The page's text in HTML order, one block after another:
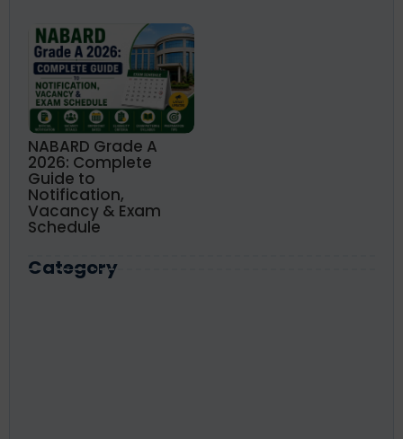
NABARD Grade A
2026: Complete
Guide to
Notification,
Vacancy & Exam
Schedule
Category